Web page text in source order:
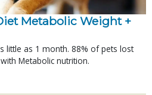
Metabolic Weight +
little as 1 month. 88% of pets lost
Metabolic nutrition.